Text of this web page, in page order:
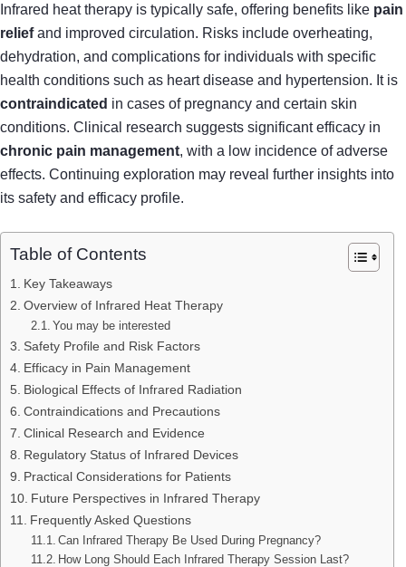
Infrared heat therapy is typically safe, offering benefits like pain
reliefand improved circulation. Risks include overheating,
dehydration, and complications for individuals with specific
health conditions such as heart disease and hypertension. It is
contraindicated in cases of pregnancy and certain skin
conditions. Clinical research suggests significant efficacy in
chronic pain management, with a low incidence of adverse
effects. Continuing exploration may reveal further insights into
its safety and efficacy profile.
Table of Contents
Key Takeaways
Overview of Infrared Heat Therapy
You may be interested
Safety Profile and Risk Factors
Efficacy in Pain Management
Biological Effects of Infrared Radiation
Contraindications and Precautions
Clinical Research and Evidence
Regulatory Status of Infrared Devices
Practical Considerations for Patients
Future Perspectives in Infrared Therapy
Frequently Asked Questions
Can Infrared Therapy Be Used During Pregnancy?
How Long Should Each Infrared Therapy Session Last?